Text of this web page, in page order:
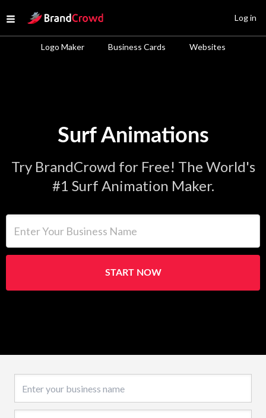
Open menu
Site Logo
Logo Maker Business Cards Websites
Log in
Surf Animations
Try BrandCrowd for Free! The World's
#1 Surf Animation Maker.
START NOW